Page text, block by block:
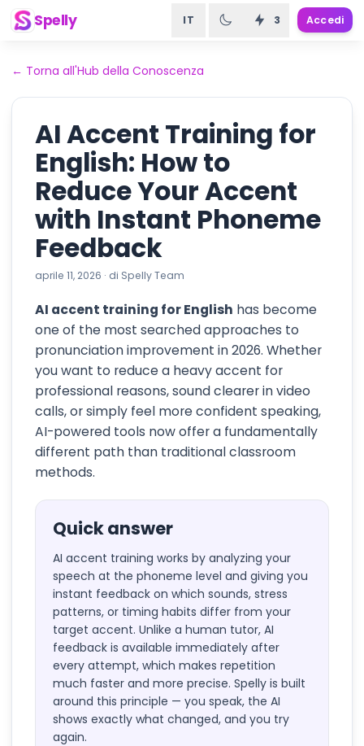
Spelly IT 3 Accedi
← Torna all'Hub della Conoscenza
AI Accent Training for
English: How to
Reduce Your Accent
with Instant Phoneme
Feedback
aprile 11, 2026 · di Spelly Team
AI accent training for English has become
one of the most searched approaches to
pronunciation improvement in 2026. Whether
you want to reduce a heavy accent for
professional reasons, sound clearer in video
calls, or simply feel more confident speaking,
AI-powered tools now offer a fundamentally
different path than traditional classroom
methods.
Quick answer
AI accent training works by analyzing your
speech at the phoneme level and giving you
instant feedback on which sounds, stress
patterns, or timing habits differ from your
target accent. Unlike a human tutor, AI
feedback is available immediately after
every attempt, which makes repetition
much faster and more precise. Spelly is built
around this principle — you speak, the AI
shows exactly what changed, and you try
again.